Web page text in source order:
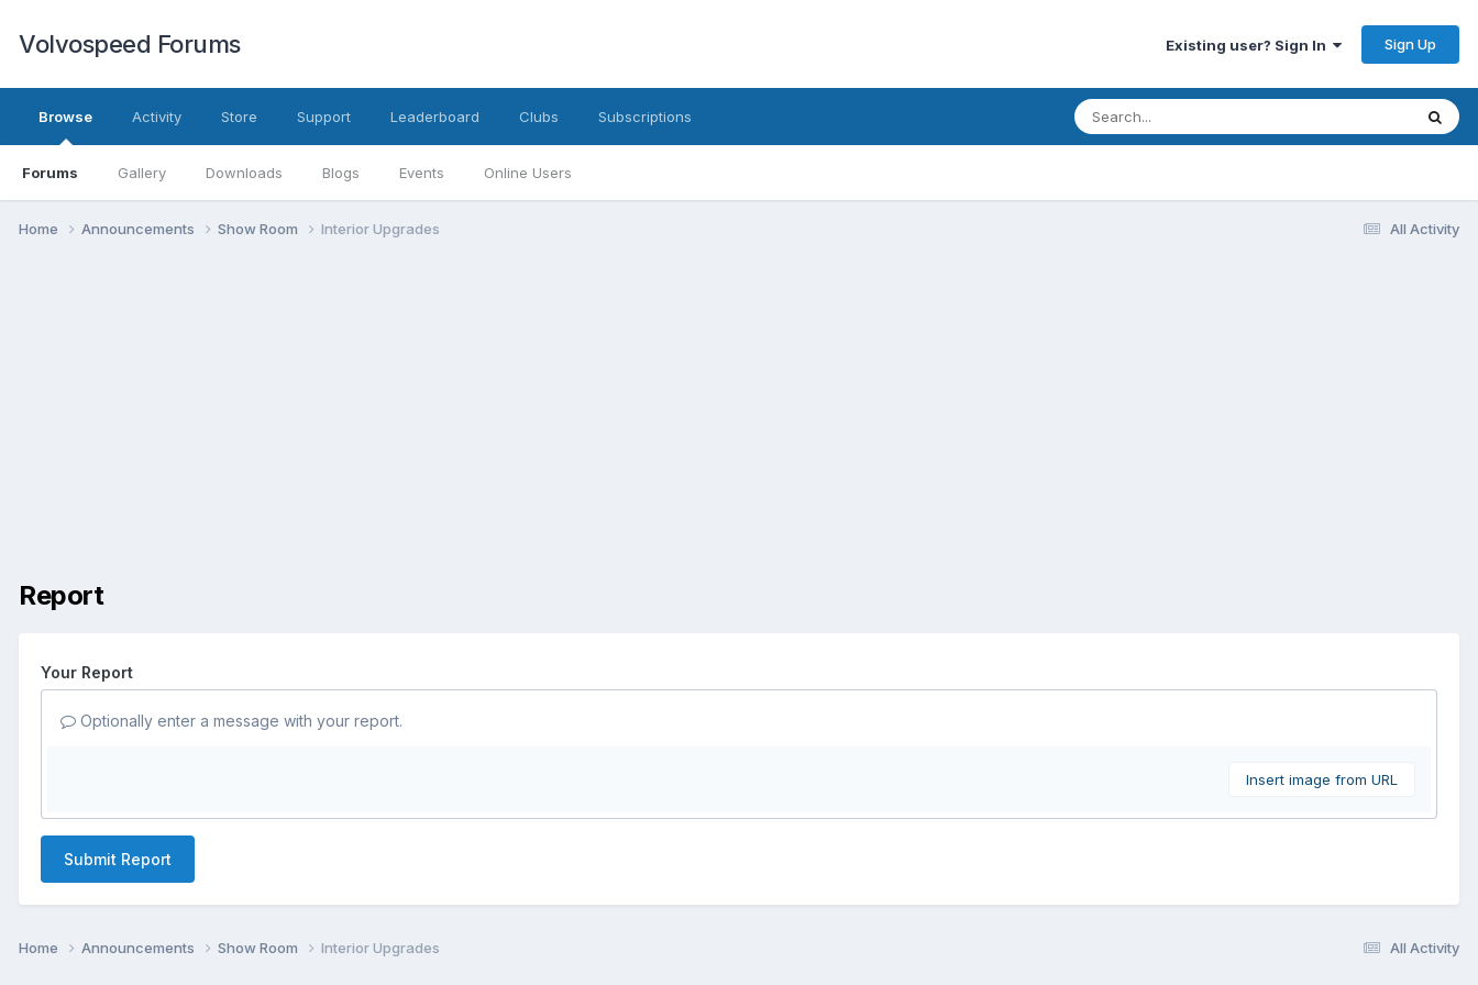
Volvospeed Forums Existing user? Sign In Sign Up
Browse
Forums Gallery Downloads Blogs Events Online Users
Activity Store Support Leaderboard Clubs Subscriptions
All Activity
Home Announcements Show Room Interior Upgrades
Report
Your Report
Optionally enter a message with your report.
Insert image from URL
Submit Report
All Activity
Home Announcements Show Room Interior Upgrades